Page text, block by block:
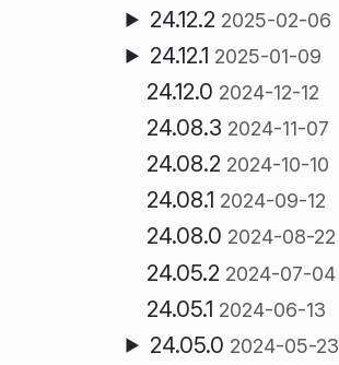
24.12.2 2025-02-06
24.12.1 2025-01-09
24.12.0 2024-12-12
24.08.3 2024-11-07
24.08.2 2024-10-10
24.08.1 2024-09-12
24.08.0 2024-08-22
24.05.2 2024-07-04
24.05.1 2024-06-13
24.05.0 2024-05-23